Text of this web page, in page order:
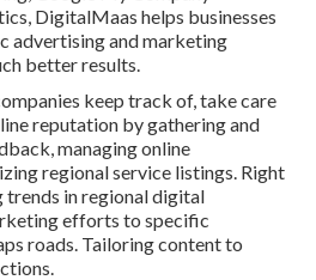
DigitalMaas helps businesses
advertising and marketing
better results.
keep track of, take care
reputation by gathering and
managing online
regional service listings. Right
trends in regional digital
efforts to specific
roads. Tailoring content to